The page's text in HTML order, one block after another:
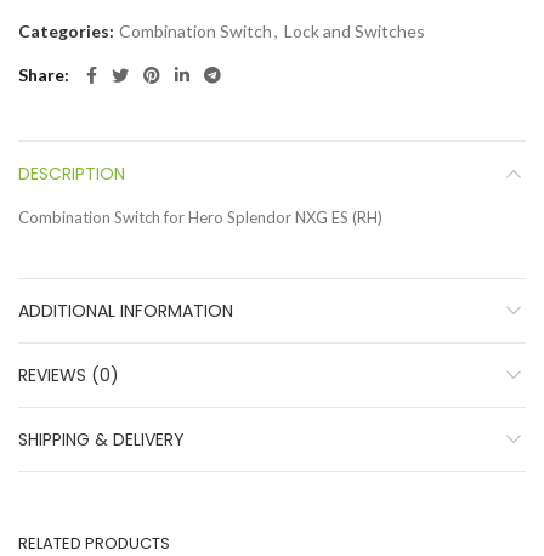
Categories: Combination Switch, Lock and Switches
Share
DESCRIPTION
Combination Switch for Hero Splendor NXG ES (RH)
ADDITIONAL INFORMATION
REVIEWS (0)
SHIPPING & DELIVERY
RELATED PRODUCTS